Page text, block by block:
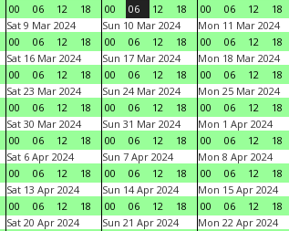
00
06 12 18
00
06 12 18
00
06 12 18
Sat 9 Mar 2024
00
06 12 18
Sun 10 Mar 2024
00
06 12 18
Mon 11 Mar 2024
00
06 12 18
Sat 16 Mar 2024
00
06 12 18
Sun 17 Mar 2024
00
06 12 18
Mon 18 Mar 2024
00
06 12 18
Sat 23 Mar 2024
00
06 12 18
Sun 24 Mar 2024
00
06 12 18
Mon 25 Mar 2024
00
06 12 18
Sat 30 Mar 2024
00
06 12 18
Sun 31 Mar 2024
00
06 12 18
Mon 1 Apr 2024
00
06 12 18
Sat 6 Apr 2024
00
06 12 18
Sun 7 Apr 2024
00
06 12 18
Mon 8 Apr 2024
00
06 12 18
Sat 13 Apr 2024
00
06 12 18
Sun 14 Apr 2024
00
06 12 18
Mon 15 Apr 2024
00
06 12 18
Sat 20 Apr 2024
Sun 21 Apr 2024
Mon 22 Apr 2024